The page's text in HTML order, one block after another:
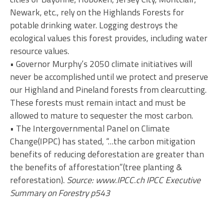
Newark, etc., rely on the Highlands Forests for
potable drinking water. Logging destroys the
ecological values this forest provides, including water
resource values.
• Governor Murphy’s 2050 climate initiatives will
never be accomplished until we protect and preserve
our Highland and Pineland forests from clearcutting.
These forests must remain intact and must be
allowed to mature to sequester the most carbon.
• The Intergovernmental Panel on Climate
Change(IPPC) has stated, “…the carbon mitigation
benefits of reducing deforestation are greater than
the benefits of afforestation”(tree planting &
reforestation). Source: www.IPCC.ch IPCC Executive
Summary on Forestry p543